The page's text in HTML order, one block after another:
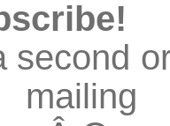
second